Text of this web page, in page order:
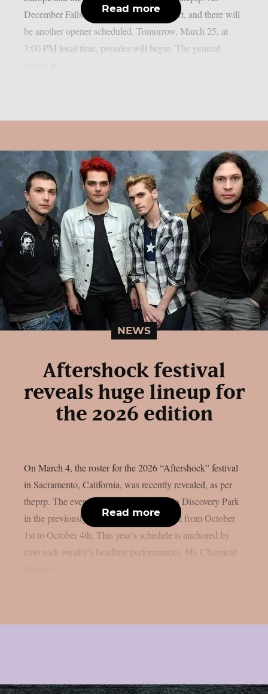
December Falls will provide direct support, and there will
be another opener scheduled. Tomorrow, March 25, at
3:00 PM local time, presales will begin. The general
Read more
NEWS
Aftershock festival
reveals huge lineup for
the 2026 edition
On March 4, the roster for the 2026 “Aftershock” festival
in Sacramento, California, was recently revealed, as per
theprp. The event this year will be held in Discovery Park
in the previously stated Californian capital from October
1st to October 4th. This year’s schedule is anchored by
emo rock royalty’s headline performances. My Chemical
Read more